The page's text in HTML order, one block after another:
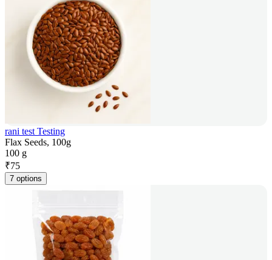
rani test Testing
Flax Seeds, 100g
100 g
₹75
7 options